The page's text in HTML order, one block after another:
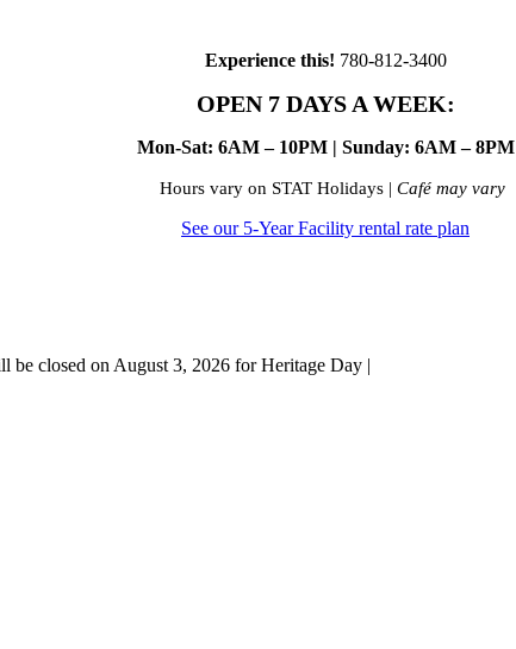
Experience this! 780-812-3400
OPEN 7 DAYS A WEEK:
Mon-Sat: 6AM – 10PM | Sunday: 6AM – 8PM
Hours vary on STAT Holidays | Café may vary
See our 5-Year Facility rental rate plan
be closed on August 3, 2026 for Heritage Day |